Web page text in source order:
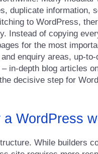
duplicate information,
to WordPress,
Instead of copying
for the most
enquiry areas, up-to-
in-depth blog articles
decisive step for
WordPress
While builders